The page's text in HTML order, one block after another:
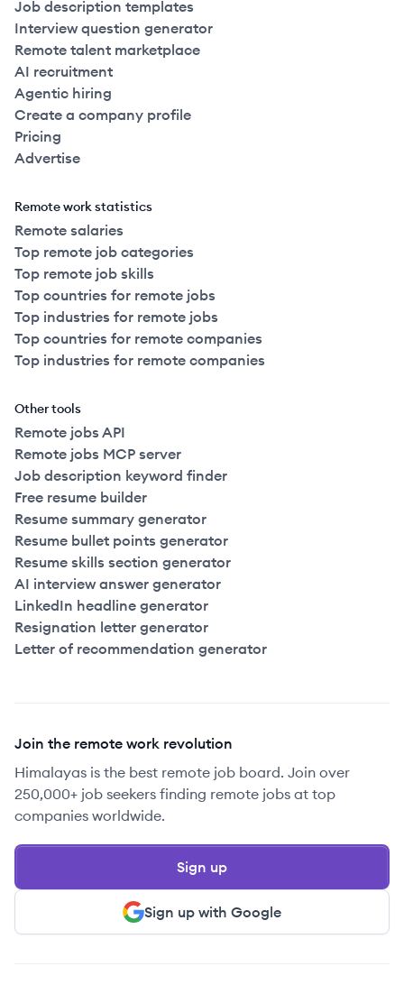
Job description templates
Interview question generator
Remote talent marketplace
AI recruitment
Agentic hiring
Create a company profile
Pricing
Advertise
Remote work statistics
Remote salaries
Top remote job categories
Top remote job skills
Top countries for remote jobs
Top industries for remote jobs
Top countries for remote companies
Top industries for remote companies
Other tools
Remote jobs API
Remote jobs MCP server
Job description keyword finder
Free resume builder
Resume summary generator
Resume bullet points generator
Resume skills section generator
AI interview answer generator
LinkedIn headline generator
Resignation letter generator
Letter of recommendation generator
Join the remote work revolution
Himalayas is the best remote job board. Join over
250,000+ job seekers finding remote jobs at top
companies worldwide.
Sign up with Google
Sign up